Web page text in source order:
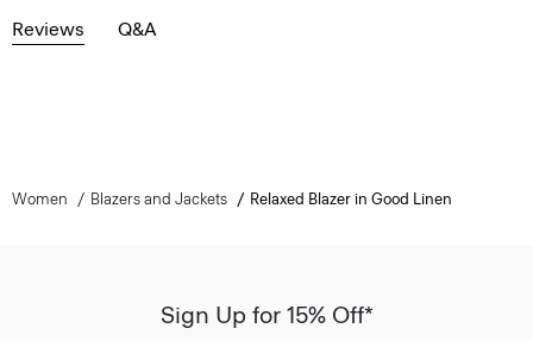
Reviews Q&A
Women Blazers and Jackets Relaxed Blazer in Good Linen
Sign Up for 15% Off*